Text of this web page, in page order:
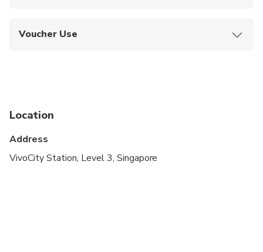
Voucher Use
Location
Address
VivoCity Station, Level 3, Singapore